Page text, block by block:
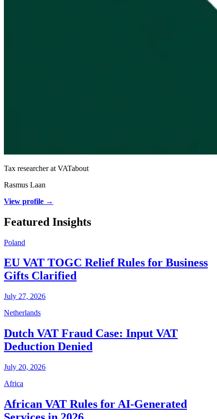
Tax researcher at VATabout
Rasmus Laan
View profile →
Featured Insights
Poland
EU VAT TOGC Relief Rules for Business
Gifts Clarified
July 27, 2026
Netherlands
Dutch VAT Fraud Case: Input VAT
Deduction Denied
July 20, 2026
Africa
African VAT Rules for AI-Generated